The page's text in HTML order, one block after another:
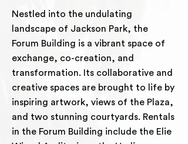
Nestled into the undulating
landscape of Jackson Park, the
Forum Building is a vibrant space of
exchange, co-creation, and
transformation. Its collaborative and
creative spaces are brought to life by
inspiring artwork, views of the Plaza,
and two stunning courtyards. Rentals
in the Forum Building include the Elie